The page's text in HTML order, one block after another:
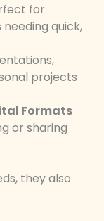
for
quick,
projects
Formats
or sharing
they also